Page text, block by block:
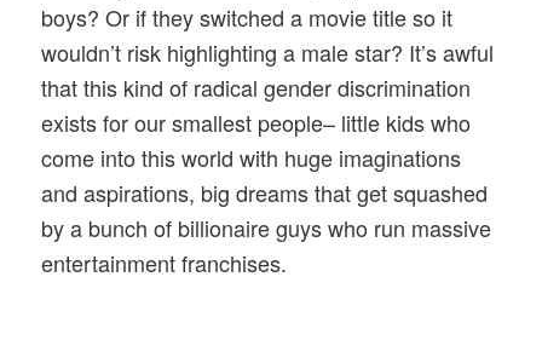
boys? Or if they switched a movie title so it
wouldn’t risk highlighting a male star? It’s awful
that this kind of radical gender discrimination
exists for our smallest people– little kids who
come into this world with huge imaginations
and aspirations, big dreams that get squashed
by a bunch of billionaire guys who run massive
entertainment franchises.